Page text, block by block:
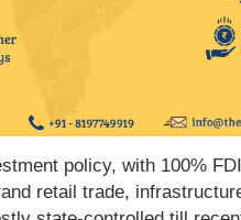
policy, with 100%
retail trade,